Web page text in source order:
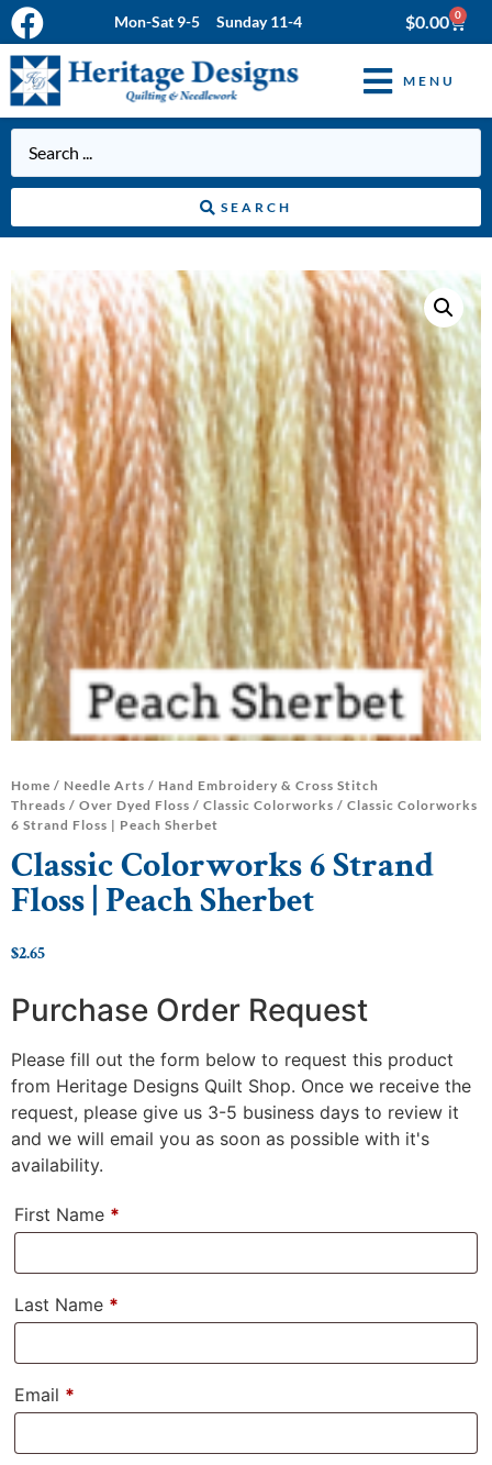
Mon-Sat 9-5 Sunday 11-4 $0.00 0
MENU
SEARCH
Home / Needle Arts / Hand Embroidery & Cross Stitch
Threads / Over Dyed Floss / Classic Colorworks / Classic Colorworks
6 Strand Floss | Peach Sherbet
Classic Colorworks 6 Strand
Floss | Peach Sherbet
$2.65
Purchase Order Request
Please fill out the form below to request this product
from Heritage Designs Quilt Shop. Once we receive the
request, please give us 3-5 business days to review it
and we will email you as soon as possible with it's
availability.
First Name *
Last Name *
Email *